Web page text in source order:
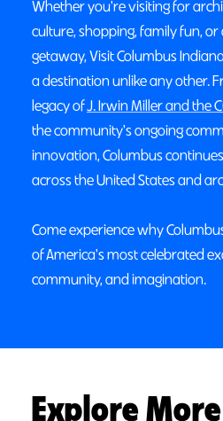
Whether you're visiting for
culture, shopping, family fun,
getaway, Visit Columbus
a destination unlike any other.
legacy ofJ. Irwin Miller and the
the community's ongoing
innovation, Columbus
across the United States and
Come experience why
of America's most celebrated
community, and imagination.
Explore More